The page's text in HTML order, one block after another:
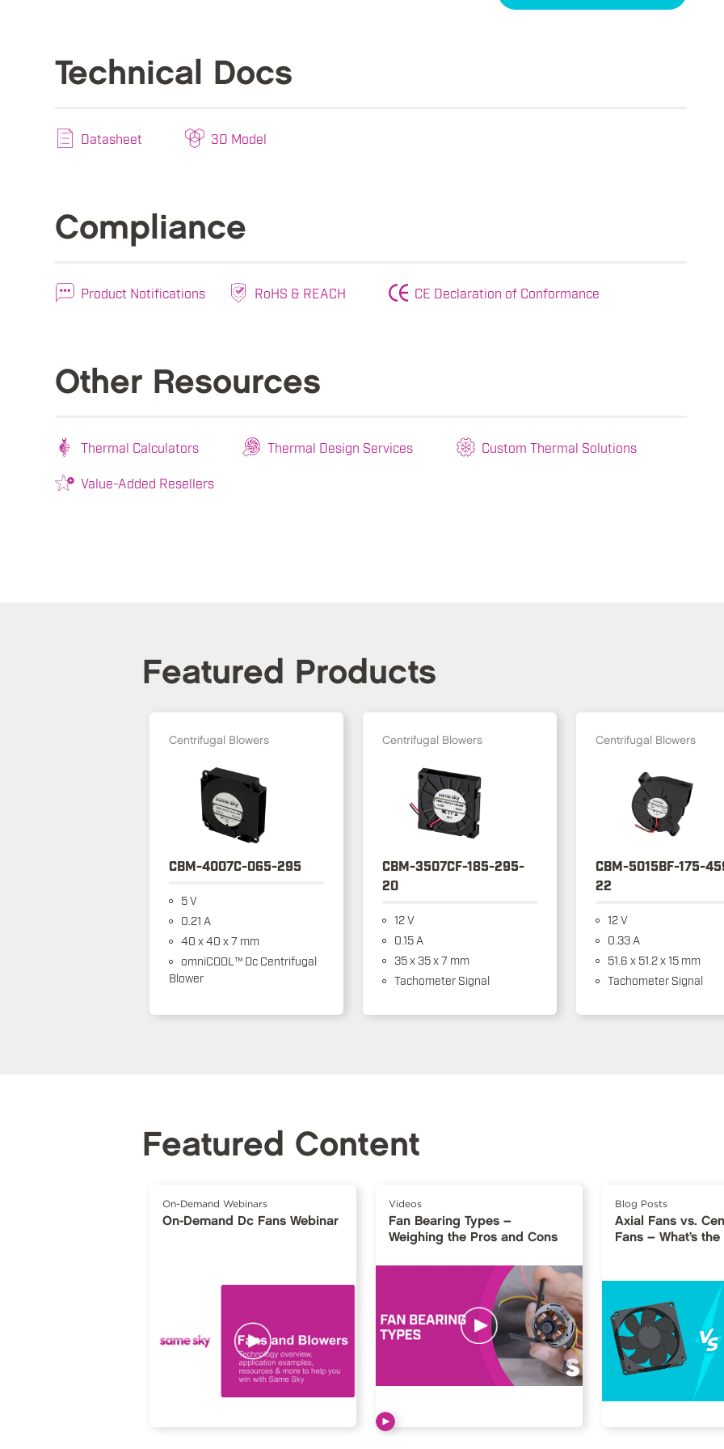
Technical Docs
Datasheet 3D Model
Compliance
Product Notifications RoHS & REACH CE Declaration of Conformance
Other Resources
Thermal Calculators Thermal Design Services Custom Thermal Solutions
Value-Added Resellers
Featured Products
Centrifugal Blowers
CBM-4007C-065-295
5 V
0.21 A
40 x 40 x 7 mm
omniCOOL™ Dc Centrifugal
Blower
Centrifugal Blowers
CBM-3507CF-185-295-
20
12 V
0.15 A
35 x 35 x 7 mm
Tachometer Signal
Centrifugal Blowers
CBM-5015BF-175-
22
12 V
0.33 A
51.6 x 51.2 x 15 mm
Tachometer Signal
Featured Content
On-Demand Webinars
On-Demand Dc Fans Webinar
Videos
Fan Bearing Types –
Weighing the Pros and Cons
Blog Posts
Axial Fans vs.
Fans – What’s